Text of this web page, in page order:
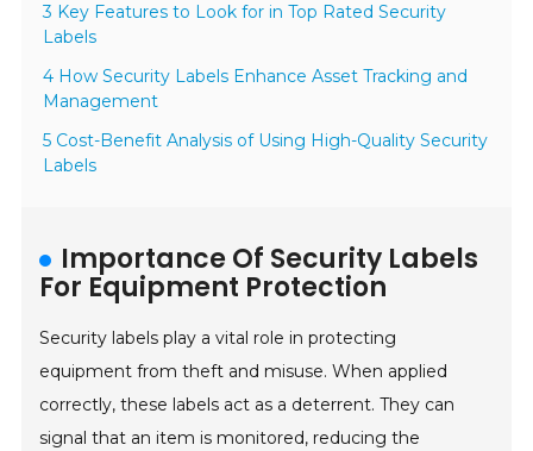
3 Key Features to Look for in Top Rated Security
Labels
4 How Security Labels Enhance Asset Tracking and
Management
5 Cost-Benefit Analysis of Using High-Quality Security
Labels
Importance Of Security Labels
For Equipment Protection
Security labels play a vital role in protecting
equipment from theft and misuse. When applied
correctly, these labels act as a deterrent. They can
signal that an item is monitored, reducing the